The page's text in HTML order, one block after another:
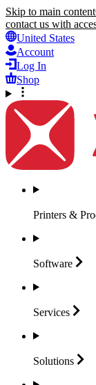
Skip to main content
contact us with
United States
Account
Log In
Shop
Printers &
Software
Services
Solutions